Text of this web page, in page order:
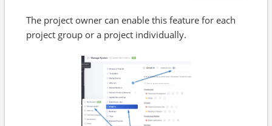
The project owner can enable this feature for each
project group or a project individually.